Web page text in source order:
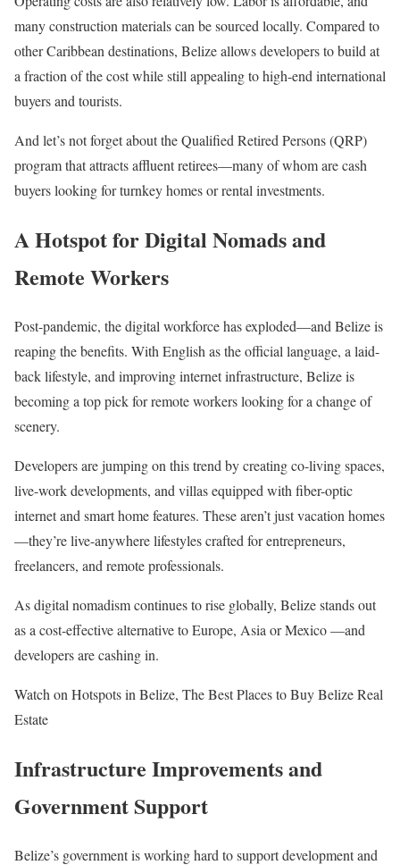
many construction materials can be sourced locally. Compared to
other Caribbean destinations, Belize allows developers to build at
a fraction of the cost while still appealing to high-end international
buyers and tourists.
And let’s not forget about the Qualified Retired Persons (QRP)
program that attracts affluent retirees—many of whom are cash
buyers looking for turnkey homes or rental investments.
A Hotspot for Digital Nomads and
Remote Workers
Post-pandemic, the digital workforce has exploded—and Belize is
reaping the benefits. With English as the official language, a laid-
back lifestyle, and improving internet infrastructure, Belize is
becoming a top pick for remote workers looking for a change of
scenery.
Developers are jumping on this trend by creating co-living spaces,
live-work developments, and villas equipped with fiber-optic
internet and smart home features. These aren’t just vacation homes
—they’re live-anywhere lifestyles crafted for entrepreneurs,
freelancers, and remote professionals.
As digital nomadism continues to rise globally, Belize stands out
as a cost-effective alternative to Europe, Asia or Mexico —and
developers are cashing in.
Watch on Hotspots in Belize, The Best Places to Buy Belize Real
Estate
Infrastructure Improvements and
Government Support
Belize’s government is working hard to support development and